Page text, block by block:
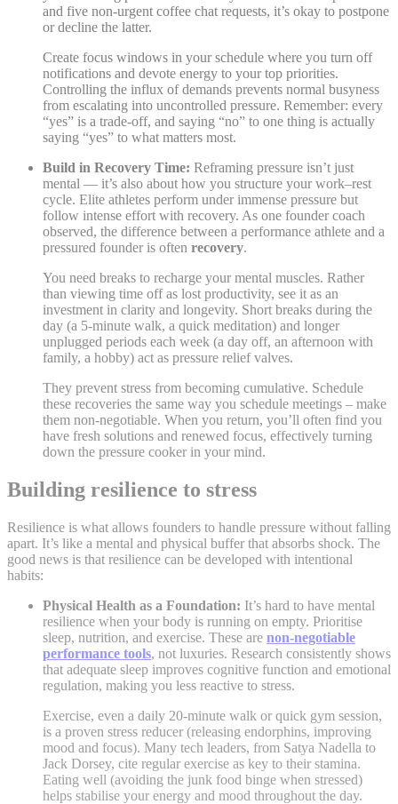
and five non-urgent coffee chat requests, it’s okay to postpone
or decline the latter.
Create focus windows in your schedule where you turn off
notifications and devote energy to your top priorities.
Controlling the influx of demands prevents normal busyness
from escalating into uncontrolled pressure. Remember: every
“yes” is a trade-off, and saying “no” to one thing is actually
saying “yes” to what matters most.
Build in Recovery Time: Reframing pressure isn’t just
mental — it’s also about how you structure your work–rest
cycle. Elite athletes perform under immense pressure but
follow intense effort with recovery. As one founder coach
observed, the difference between a performance athlete and a
pressured founder is often recovery.
You need breaks to recharge your mental muscles. Rather
than viewing time off as lost productivity, see it as an
investment in clarity and longevity. Short breaks during the
day (a 5-minute walk, a quick meditation) and longer
unplugged periods each week (a day off, an afternoon with
family, a hobby) act as pressure relief valves.
They prevent stress from becoming cumulative. Schedule
these recoveries the same way you schedule meetings – make
them non-negotiable. When you return, you’ll often find you
have fresh solutions and renewed focus, effectively turning
down the pressure cooker in your mind.
Building resilience to stress
Resilience is what allows founders to handle pressure without falling
apart. It’s like a mental and physical buffer that absorbs shock. The
good news is that resilience can be developed with intentional
habits:
Physical Health as a Foundation: It’s hard to have mental
resilience when your body is running on empty. Prioritise
sleep, nutrition, and exercise. These are non-negotiable
performance tools, not luxuries. Research consistently shows
that adequate sleep improves cognitive function and emotional
regulation, making you less reactive to stress.
Exercise, even a daily 20-minute walk or quick gym session,
is a proven stress reducer (releasing endorphins, improving
mood and focus). Many tech leaders, from Satya Nadella to
Jack Dorsey, cite regular exercise as key to their stamina.
Eating well (avoiding the junk food binge when stressed)
helps stabilise your energy and mood throughout the day.